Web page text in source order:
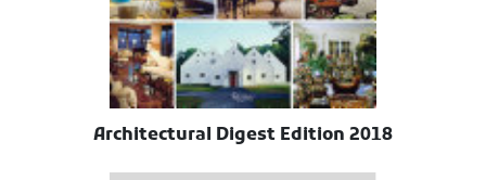
Architectural Digest Edition 2018